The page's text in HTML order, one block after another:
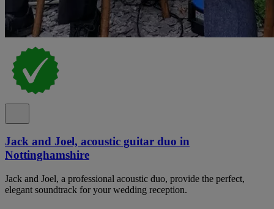
Jack and Joel, acoustic guitar duo in
Nottinghamshire
Jack and Joel, a professional acoustic duo, provide the perfect,
elegant soundtrack for your wedding reception.